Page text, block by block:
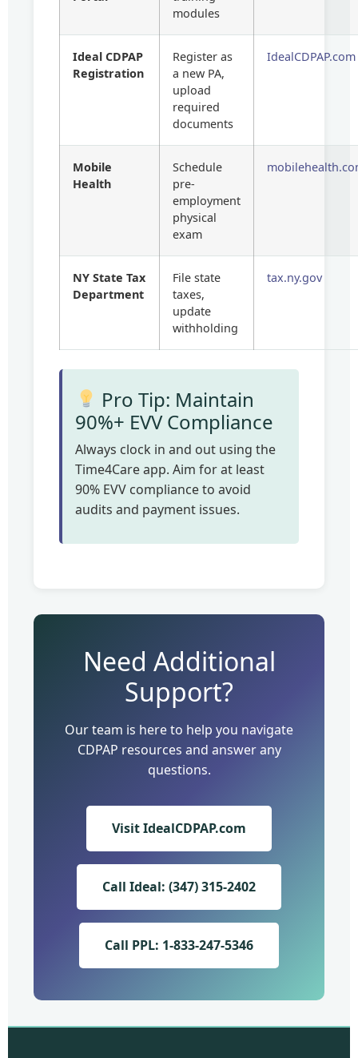
modules
Ideal CDPAP
Registration
Register as
a new PA,
upload
required
documents
IdealCDPAP.com
Mobile
Health
Schedule
pre-
employment
physical
exam
NY State Tax
Department
File state
taxes,
update
withholding
tax.ny.gov
Pro Tip: Maintain
90%+ EVV Compliance
Always clock in and out using the
Time4Care app. Aim for at least
90% EVV compliance to avoid
audits and payment issues.
Need Additional
Support?
Our team is here to help you navigate
CDPAP resources and answer any
questions.
Visit IdealCDPAP.com
Call Ideal: (347) 315-2402
Call PPL: 1-833-247-5346